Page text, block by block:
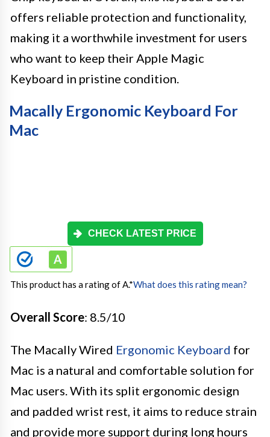
offers reliable protection and functionality,
making it a worthwhile investment for users
who want to keep their Apple Magic
Keyboard in pristine condition.
Macally Ergonomic Keyboard For
Mac
CHECK LATEST PRICE
This product has a rating of A.*What does this rating mean?
Overall Score: 8.5/10
The Macally Wired Ergonomic Keyboard for
Mac is a natural and comfortable solution for
Mac users. With its split ergonomic design
and padded wrist rest, it aims to reduce strain
and provide more support during long hours